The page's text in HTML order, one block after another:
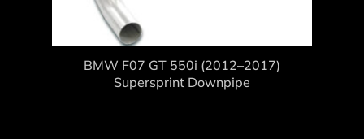
BMW F07 GT 550i (2012–2017)
Supersprint Downpipe